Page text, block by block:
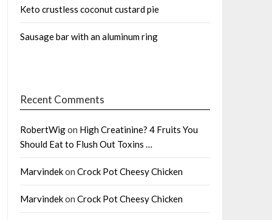
Keto crustless coconut custard pie
Sausage bar with an aluminum ring
Recent Comments
RobertWigon High Creatinine? 4 Fruits You
Should Eat to Flush Out Toxins …
Marvindekon Crock Pot Cheesy Chicken
Marvindekon Crock Pot Cheesy Chicken